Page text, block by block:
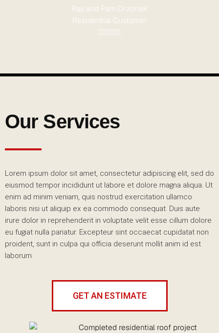
Ray and Pam Drzonek
Residential Customer
Our Services
Lorem ipsum dolor sit amet, consectetur adipiscing elit, sed do
eiusmod tempor incididunt ut labore et dolore magna aliqua. Ut
enim ad minim veniam, quis nostrud exercitation ullamco
laboris nisi ut aliquip ex ea commodo consequat. Duis aute
irure dolor in reprehenderit in voluptate velit esse cillum dolore
eu fugiat nulla pariatur. Excepteur sint occaecat cupidatat non
proident, sunt in culpa qui officia deserunt mollit anim id est
laborum.
GET AN ESTIMATE